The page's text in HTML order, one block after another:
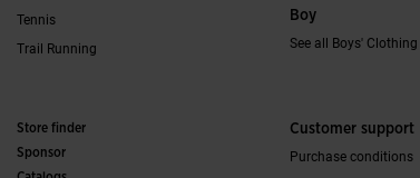
Tennis
Trail Running
Boy
See all Boys' Clothing
Store finder
Sponsor
Customer support
Purchase conditions